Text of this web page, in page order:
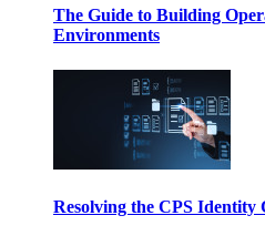
The Guide to Building
Environments
Resolving the CPS Identity